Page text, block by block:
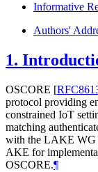
Informative
Authors'
1.
OSCORE [
protocol providing
constrained IoT
matching
with the LAKE WG
AKE for
OSCORE.¶